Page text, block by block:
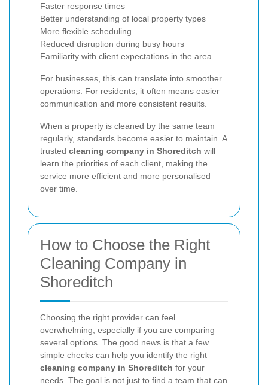
Faster response times
Better understanding of local property types
More flexible scheduling
Reduced disruption during busy hours
Familiarity with client expectations in the area
For businesses, this can translate into smoother
operations. For residents, it often means easier
communication and more consistent results.
When a property is cleaned by the same team
regularly, standards become easier to maintain. A
trusted cleaning company in Shoreditch will
learn the priorities of each client, making the
service more efficient and more personalised
over time.
How to Choose the Right
Cleaning Company in
Shoreditch
Choosing the right provider can feel
overwhelming, especially if you are comparing
several options. The good news is that a few
simple checks can help you identify the right
cleaning company in Shoreditch for your
needs. The goal is not just to find a team that can